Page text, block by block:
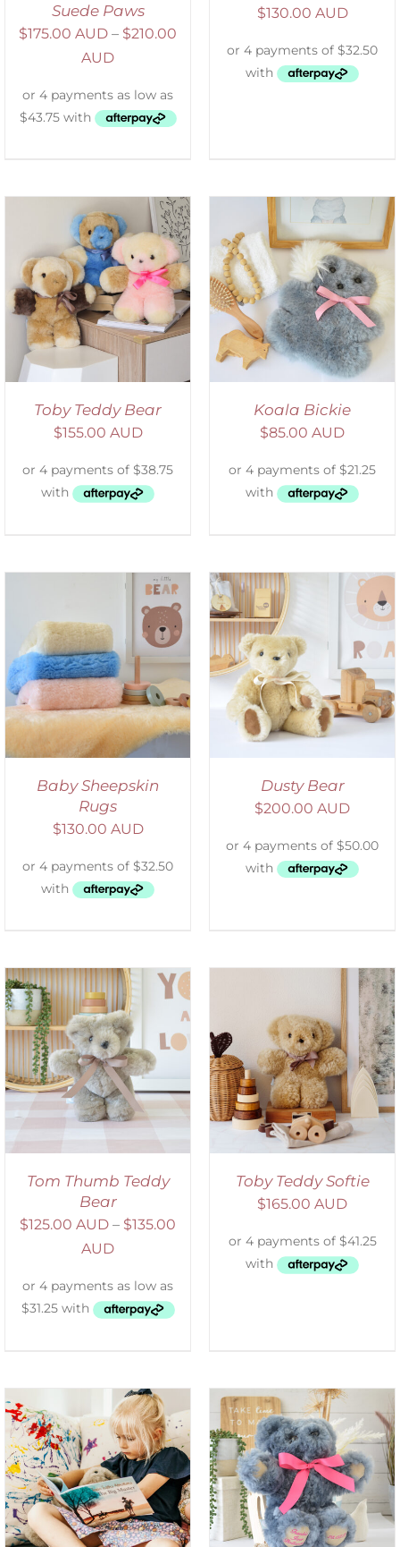
Suede Paws
$175.00 AUD – $210.00
AUD
$130.00 AUD
Toby Teddy Bear
$155.00 AUD
SELECT OPTIONS
/
DETAILS
Koala Bickie
$85.00 AUD
Baby Sheepskin
Rugs
$130.00 AUD
SELECT OPTIONS
/
DETAILS
Dusty Bear
$200.00 AUD
Tom Thumb Teddy
Bear
$125.00 AUD – $135.00
AUD
SELECT OPTIONS
DETAILS
Toby Teddy Softie
$165.00 AUD
SELECT OPTIONS
/
DETAILS